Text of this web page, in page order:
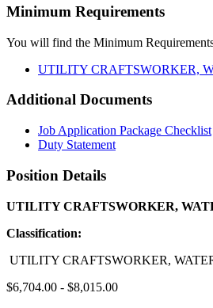
Minimum Requirements
You will find the Minimum
UTILITY CRAFTSWORKER,
Additional Documents
Job Application Package Checklist
Duty Statement
Position Details
UTILITY CRAFTSWORKER,
Classification:
UTILITY CRAFTSWORKER,
$6,704.00 - $8,015.00